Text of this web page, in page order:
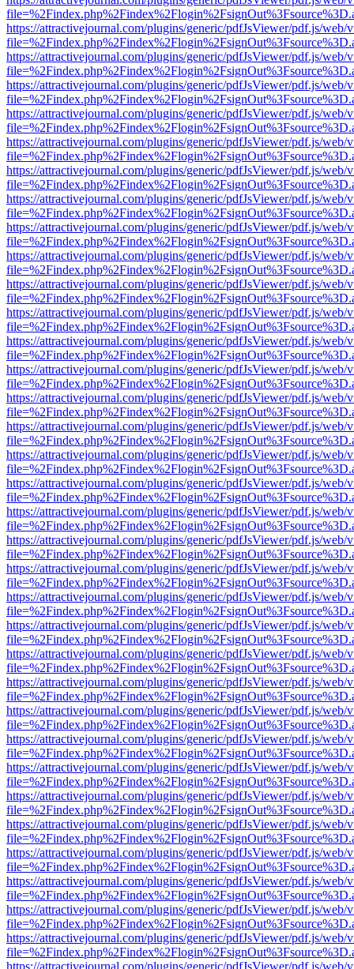
https://attractivejournal.com/plugins/generic/pdfJsViewer/pdf.js/web/
https://attractivejournal.com/plugins/generic/pdfJsViewer/pdf.js/web/
https://attractivejournal.com/plugins/generic/pdfJsViewer/pdf.js/web/
https://attractivejournal.com/plugins/generic/pdfJsViewer/pdf.js/web/
https://attractivejournal.com/plugins/generic/pdfJsViewer/pdf.js/web/
https://attractivejournal.com/plugins/generic/pdfJsViewer/pdf.js/web/
https://attractivejournal.com/plugins/generic/pdfJsViewer/pdf.js/web/
https://attractivejournal.com/plugins/generic/pdfJsViewer/pdf.js/web/
https://attractivejournal.com/plugins/generic/pdfJsViewer/pdf.js/web/
https://attractivejournal.com/plugins/generic/pdfJsViewer/pdf.js/web/
https://attractivejournal.com/plugins/generic/pdfJsViewer/pdf.js/web/
https://attractivejournal.com/plugins/generic/pdfJsViewer/pdf.js/web/
https://attractivejournal.com/plugins/generic/pdfJsViewer/pdf.js/web/
https://attractivejournal.com/plugins/generic/pdfJsViewer/pdf.js/web/
https://attractivejournal.com/plugins/generic/pdfJsViewer/pdf.js/web/
https://attractivejournal.com/plugins/generic/pdfJsViewer/pdf.js/web/
https://attractivejournal.com/plugins/generic/pdfJsViewer/pdf.js/web/
https://attractivejournal.com/plugins/generic/pdfJsViewer/pdf.js/web/
https://attractivejournal.com/plugins/generic/pdfJsViewer/pdf.js/web/
https://attractivejournal.com/plugins/generic/pdfJsViewer/pdf.js/web/
https://attractivejournal.com/plugins/generic/pdfJsViewer/pdf.js/web/
https://attractivejournal.com/plugins/generic/pdfJsViewer/pdf.js/web/
https://attractivejournal.com/plugins/generic/pdfJsViewer/pdf.js/web/
https://attractivejournal.com/plugins/generic/pdfJsViewer/pdf.js/web/
https://attractivejournal.com/plugins/generic/pdfJsViewer/pdf.js/web/
https://attractivejournal.com/plugins/generic/pdfJsViewer/pdf.js/web/
https://attractivejournal.com/plugins/generic/pdfJsViewer/pdf.js/web/
https://attractivejournal.com/plugins/generic/pdfJsViewer/pdf.js/web/
https://attractivejournal.com/plugins/generic/pdfJsViewer/pdf.js/web/
https://attractivejournal.com/plugins/generic/pdfJsViewer/pdf.js/web/
https://attractivejournal.com/plugins/generic/pdfJsViewer/pdf.js/web/
https://attractivejournal.com/plugins/generic/pdfJsViewer/pdf.js/web/
https://attractivejournal.com/plugins/generic/pdfJsViewer/pdf.js/web/
https://attractivejournal.com/plugins/generic/pdfJsViewer/pdf.js/web/